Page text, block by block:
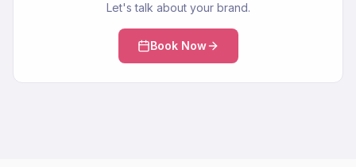
Let's talk about your brand.
Book Now